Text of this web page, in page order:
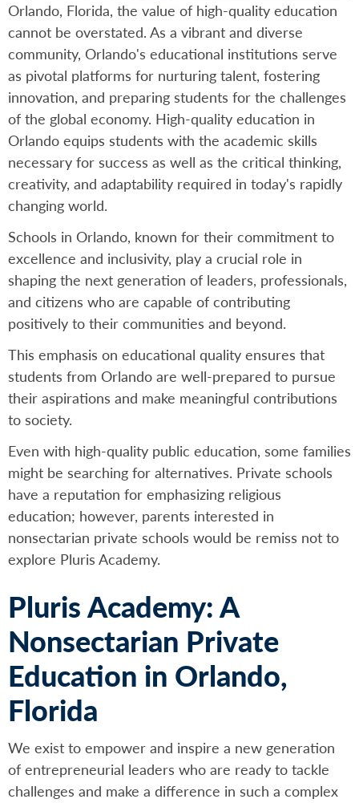
Orlando, Florida, the value of high-quality education
cannot be overstated. As a vibrant and diverse
community, Orlando's educational institutions serve
as pivotal platforms for nurturing talent, fostering
innovation, and preparing students for the challenges
of the global economy. High-quality education in
Orlando equips students with the academic skills
necessary for success as well as the critical thinking,
creativity, and adaptability required in today's rapidly
changing world.
Schools in Orlando, known for their commitment to
excellence and inclusivity, play a crucial role in
shaping the next generation of leaders, professionals,
and citizens who are capable of contributing
positively to their communities and beyond.
This emphasis on educational quality ensures that
students from Orlando are well-prepared to pursue
their aspirations and make meaningful contributions
to society.
Even with high-quality public education, some families
might be searching for alternatives. Private schools
have a reputation for emphasizing religious
education; however, parents interested in
nonsectarian private schools would be remiss not to
explore Pluris Academy.
Pluris Academy: A
Nonsectarian Private
Education in Orlando,
Florida
We exist to empower and inspire a new generation
of entrepreneurial leaders who are ready to tackle
challenges and make a difference in such a complex